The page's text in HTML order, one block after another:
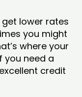
get lower rates
you might
where your
you need a
credit